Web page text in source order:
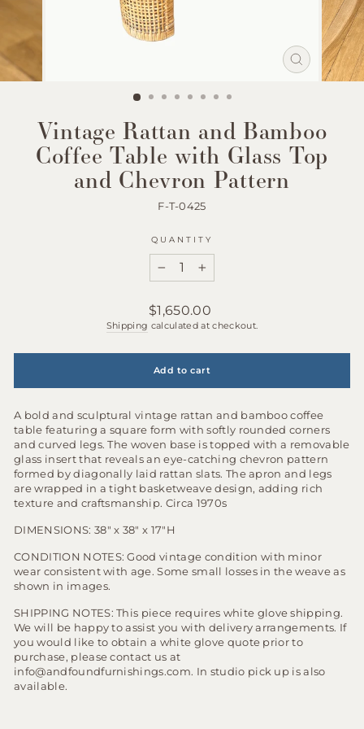
Close
Vintage Rattan and Bamboo
Coffee Table with Glass Top
and Chevron Pattern
F-T-0425
QUANTITY
+
Regular
price
$1,650.00
Shipping calculated at checkout.
Add to cart
A bold and sculptural vintage rattan and bamboo coffee
table featuring a square form with softly rounded corners
and curved legs. The woven base is topped with a removable
glass insert that reveals an eye-catching chevron pattern
formed by diagonally laid rattan slats. The apron and legs
are wrapped in a tight basketweave design, adding rich
texture and craftsmanship. Circa 1970s
DIMENSIONS: 38" x 38" x 17"H
CONDITION NOTES: Good vintage condition with minor
wear consistent with age. Some small losses in the weave as
shown in images.
SHIPPING NOTES:This piece requires white glove shipping.
We will be happy to assist you with delivery arrangements. If
you would like to obtain a white glove quote prior to
purchase, please contact us at
info@andfoundfurnishings.com. In studio pick up is also
available.